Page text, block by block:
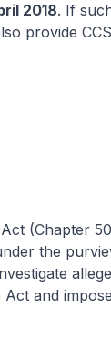
2018. If
provide
(Chapter
the
and